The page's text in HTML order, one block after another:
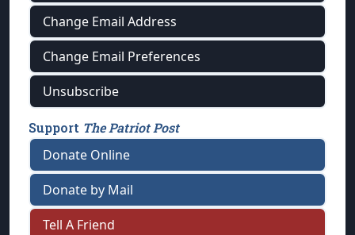
Change Email Address
Change Email Preferences
Unsubscribe
Support The Patriot Post
Donate Online
Donate by Mail
Tell A Friend